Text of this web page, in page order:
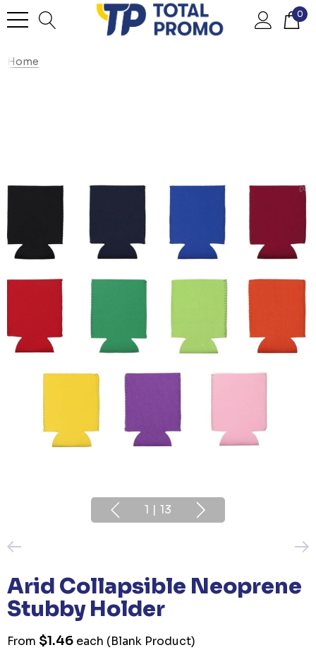
0
Home
1 | 13
Arid Collapsible Neoprene
Stubby Holder
From $1.46 each (Blank Product)